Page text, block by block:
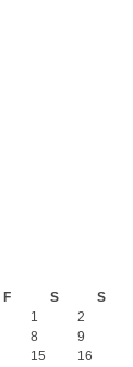
F S S
1
2
8
9
15
16